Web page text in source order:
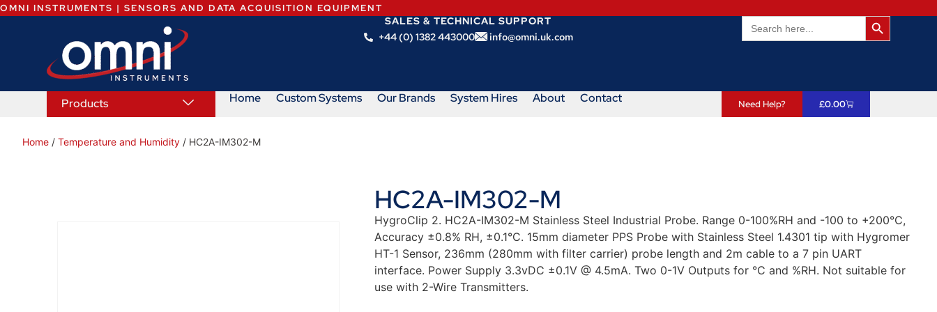
OMNI INSTRUMENTS | SENSORS AND DATA ACQUISITION EQUIPMENT
SALES & TECHNICAL SUPPORT
+44 (0) 1382 443000
info@omni.uk.com
Search
for:
Search
Products Home Custom Systems Our Brands System Hires About Contact Need Help? £0.00
Home / Temperature and Humidity / HC2A-IM302-M
HC2A-IM302-M
HygroClip 2. HC2A-IM302-M Stainless Steel Industrial Probe. Range 0-100%RH and -100 to +200°C,
Accuracy ±0.8% RH, ±0.1°C. 15mm diameter PPS Probe with Stainless Steel 1.4301 tip with Hygromer
HT-1 Sensor, 236mm (280mm with filter carrier) probe length and 2m cable to a 7 pin UART
interface. Power Supply 3.3vDC ±0.1V @ 4.5mA. Two 0-1V Outputs for °C and %RH. Not suitable for
use with 2-Wire Transmitters.